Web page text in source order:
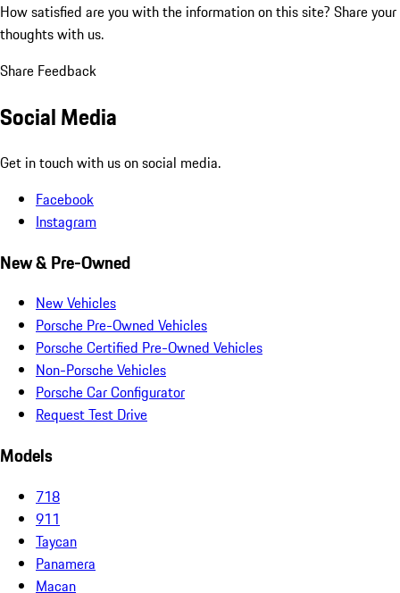
How satisfied are you with the information on this site? Share your
thoughts with us.
Share Feedback
Social Media
Get in touch with us on social media.
Facebook
Instagram
New & Pre-Owned
New Vehicles
Porsche Pre-Owned Vehicles
Porsche Certified Pre-Owned Vehicles
Non-Porsche Vehicles
Porsche Car Configurator
Request Test Drive
Models
718
911
Taycan
Panamera
Macan